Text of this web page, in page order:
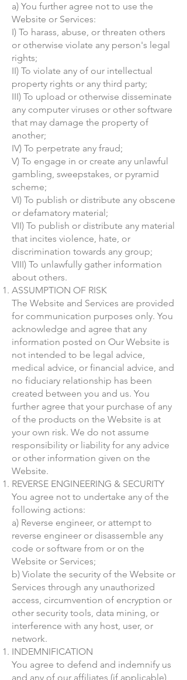
a) You further agree not to use the
Website or Services:
I) To harass, abuse, or threaten others
or otherwise violate any person's legal
rights;
II) To violate any of our intellectual
property rights or any third party;
III) To upload or otherwise disseminate
any computer viruses or other software
that may damage the property of
another;
IV) To perpetrate any fraud;
V) To engage in or create any unlawful
gambling, sweepstakes, or pyramid
scheme;
VI) To publish or distribute any obscene
or defamatory material;
VII) To publish or distribute any material
that incites violence, hate, or
discrimination towards any group;
VIII) To unlawfully gather information
about others.
ASSUMPTION OF RISK
The Website and Services are provided
for communication purposes only. You
acknowledge and agree that any
information posted on Our Website is
not intended to be legal advice,
medical advice, or financial advice, and
no fiduciary relationship has been
created between you and us. You
further agree that your purchase of any
of the products on the Website is at
your own risk. We do not assume
responsibility or liability for any advice
or other information given on the
Website.
REVERSE ENGINEERING & SECURITY
You agree not to undertake any of the
following actions:
a) Reverse engineer, or attempt to
reverse engineer or disassemble any
code or software from or on the
Website or Services;
b) Violate the security of the Website or
Services through any unauthorized
access, circumvention of encryption or
other security tools, data mining, or
interference with any host, user, or
network.
INDEMNIFICATION
You agree to defend and indemnify us
and any of our affiliates (if applicable)